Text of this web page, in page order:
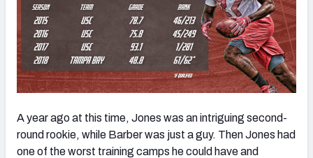
A year ago at this time, Jones was an intriguing second-
round rookie, while Barber was just a guy. Then Jones had
one of the worst training camps he could have and